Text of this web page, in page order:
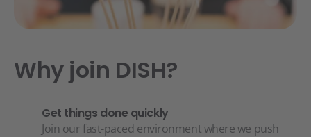
Why join DISH?
Get things done quickly
Join our fast-paced environment where we push